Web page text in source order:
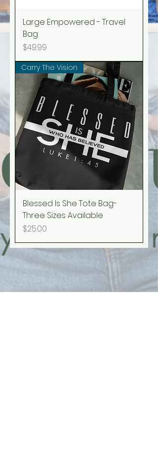
Large Empowered - Travel
Bag
Price
$49.99
Carry The Vision
Blessed Is She Tote Bag-
Three Sizes Available
Price
$25.00